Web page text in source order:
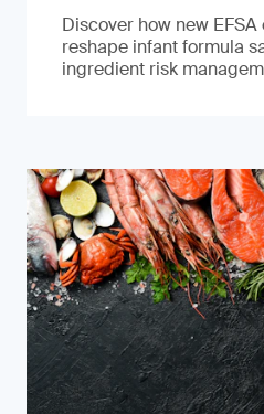
Discover how new
reshape infant formula
ingredient risk